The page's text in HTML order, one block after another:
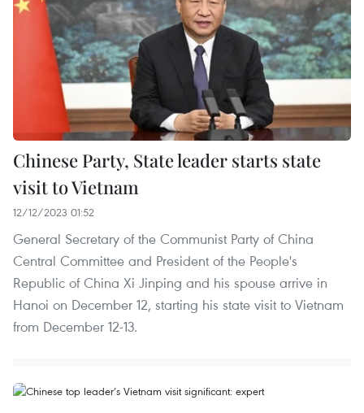
Chinese Party, State leader starts state
visit to Vietnam
12/12/2023 01:52
General Secretary of the Communist Party of China
Central Committee and President of the People's
Republic of China Xi Jinping and his spouse arrive in
Hanoi on December 12, starting his state visit to Vietnam
from December 12-13.